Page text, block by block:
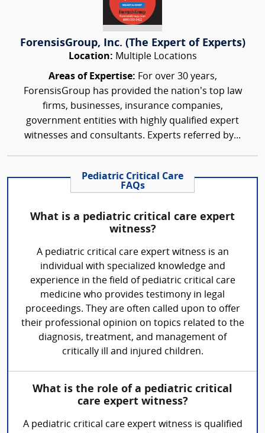
ForensisGroup, Inc. (The Expert of Experts)
Location: Multiple Locations
Areas of Expertise: For over 30 years,
ForensisGroup has provided the nation’s top law
firms, businesses, insurance companies,
government entities with highly qualified expert
witnesses and consultants. Experts referred by...
Pediatric Critical Care
FAQs
What is a pediatric critical care expert
witness?
A pediatric critical care expert witness is an
individual with specialized knowledge and
experience in the field of pediatric critical care
medicine who provides testimony in legal
proceedings. They are often called upon to offer
their professional opinion on topics related to the
diagnosis, treatment, and management of
critically ill and injured children.
What is the role of a pediatric critical
care expert witness?
A pediatric critical care expert witness is qualified